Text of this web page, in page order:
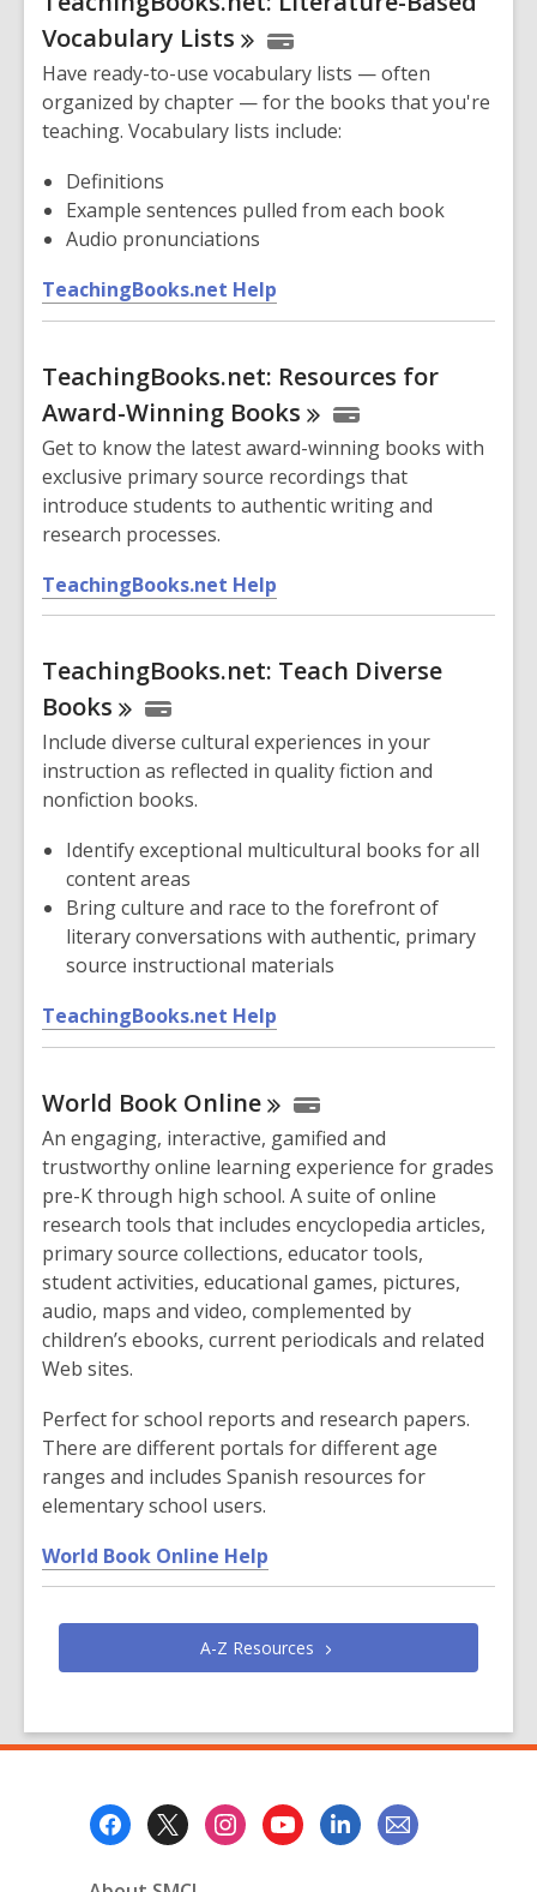
w
n
a
n
e
w
o
Vocabulary Lists
Have ready-to-use vocabulary lists — often
organized by chapter — for the books that you're
teaching. Vocabulary lists include:
Definitions
Example sentences pulled from each book
Audio pronunciations
TeachingBooks.net Help
o
e
n
a
n
e
i
d
TeachingBooks.net: Resources for
Award-Winning Books
Get to know the latest award-winning books with
exclusive primary source recordings that
introduce students to authentic writing and
research processes.
TeachingBooks.net Help
o
e
a
n
w
i
n
d
TeachingBooks.net: Teach Diverse
Books
Include diverse cultural experiences in your
instruction as reflected in quality fiction and
nonfiction books.
Identify exceptional multicultural books for all
content areas
Bring culture and race to the forefront of
literary conversations with authentic, primary
source instructional materials
TeachingBooks.net Help
o
e
n
s
a
n
e
w
w
n
o
w
World Book Online
An engaging, interactive, gamified and
trustworthy online learning experience for grades
pre-K through high school. A suite of online
research tools that includes encyclopedia articles,
primary source collections, educator tools,
student activities, educational games, pictures,
audio, maps and video, complemented by
children’s ebooks, current periodicals and related
Web sites.
Perfect for school reports and research papers.
There are different portals for different age
ranges and includes Spanish resources for
elementary school users.
World Book Online Help
o
e
n
a
n
w
w
A-Z Resources